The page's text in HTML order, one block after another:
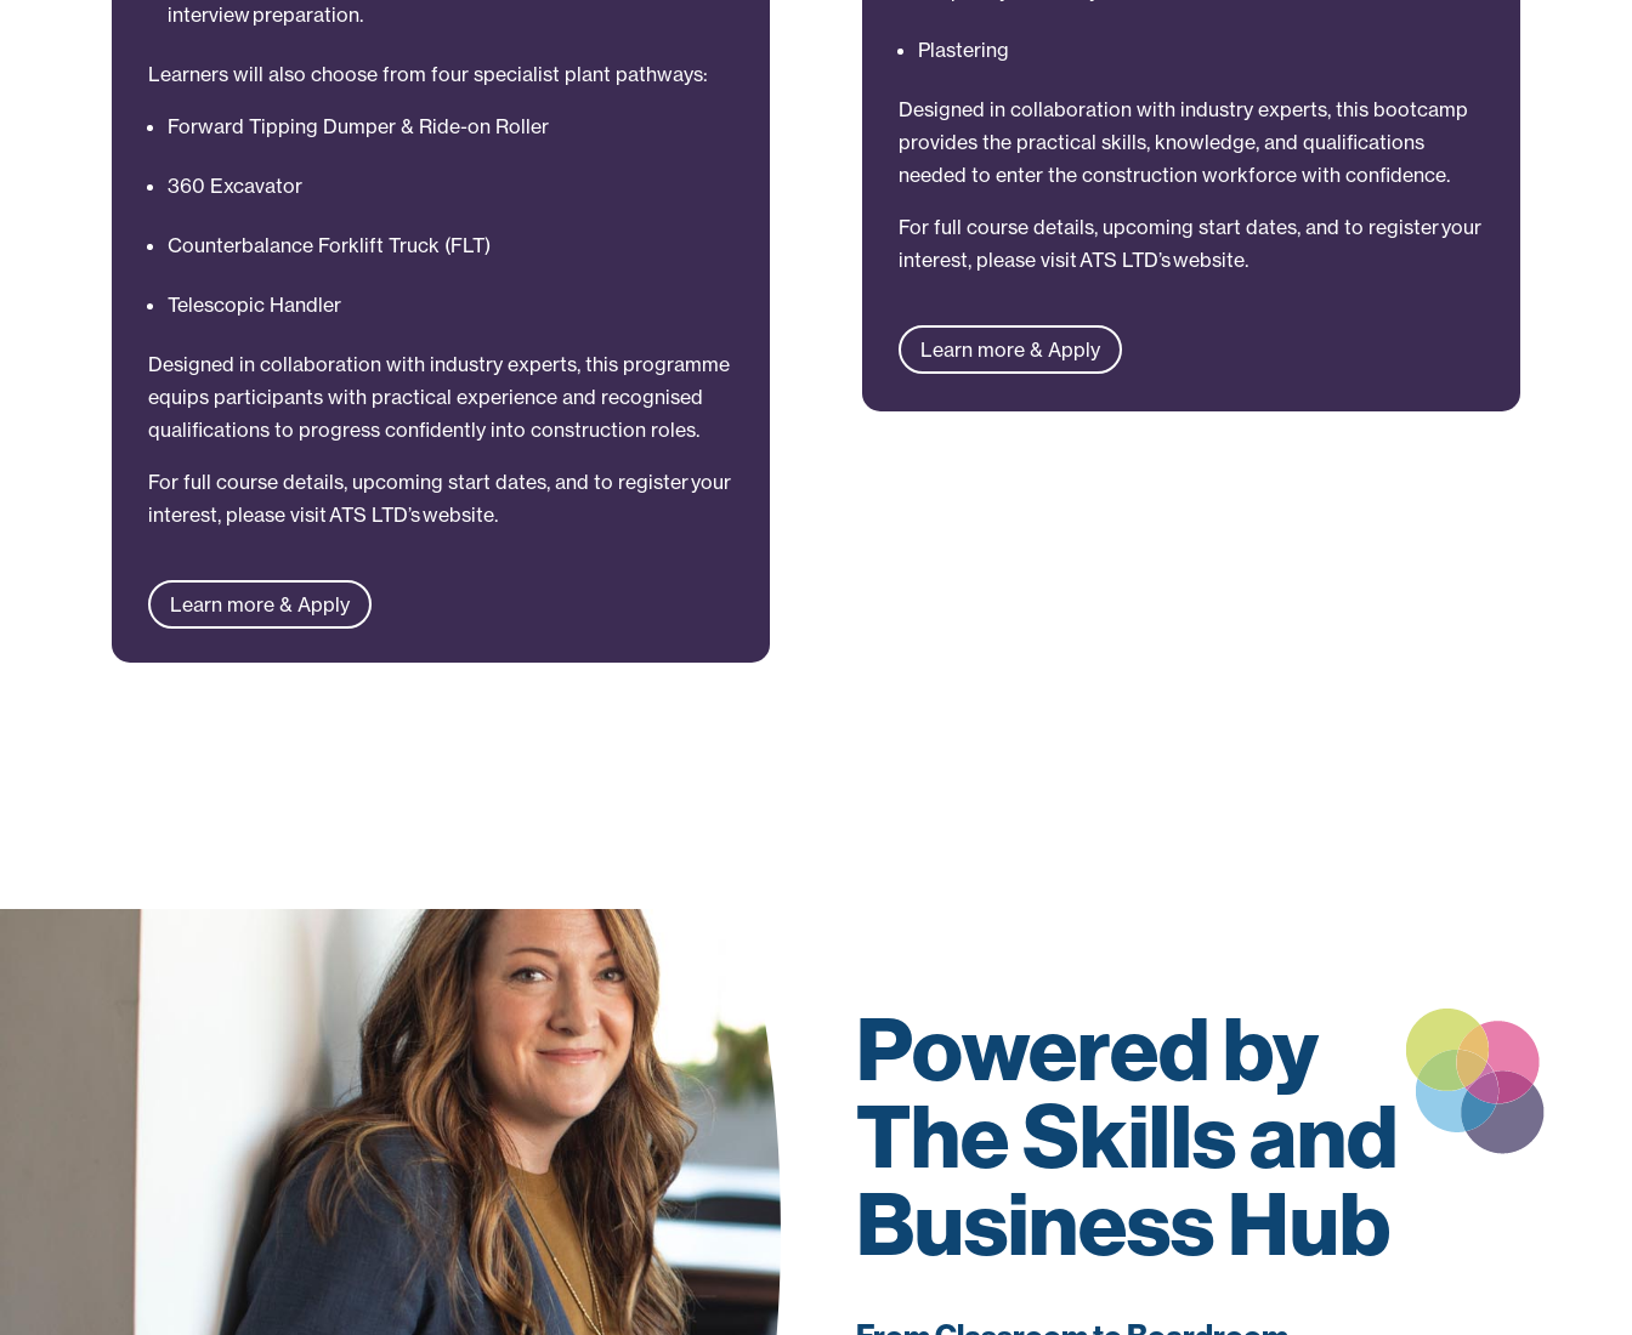
interview preparation.
Learners will also choose from four specialist plant pathways:
Forward Tipping Dumper & Ride-on Roller
360 Excavator
Counterbalance Forklift Truck (FLT)
Telescopic Handler
Designed in collaboration with industry experts, this programme
equips participants with practical experience and recognised
qualifications to progress confidently into construction roles.
For full course details, upcoming start dates, and to register your
interest, please visit ATS LTD’s website.
Learn more & Apply
Plastering
Designed in collaboration with industry experts, this bootcamp
provides the practical skills, knowledge, and qualifications
needed to enter the construction workforce with confidence.
For full course details, upcoming start dates, and to register your
interest, please visit ATS LTD’s website.
Learn more & Apply
Powered by
The Skills and
Business Hub